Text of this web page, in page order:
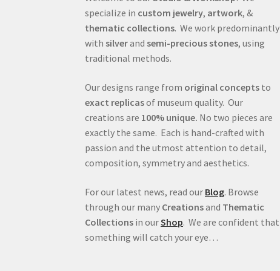
specialize in custom jewelry, artwork, &
thematic collections. We work predominantly
with silverand semi-precious stones, using
traditional methods.
Our designs range from original concepts to
exact replicasof museum quality. Our
creations are 100% unique. No two pieces are
exactly the same. Each is hand-crafted with
passion and the utmost attention to detail,
composition, symmetry and aesthetics.
For our latest news, read our Blog. Browse
through our many Creationsand Thematic
Collections in ourShop. We are confident that
something will catch your eye…